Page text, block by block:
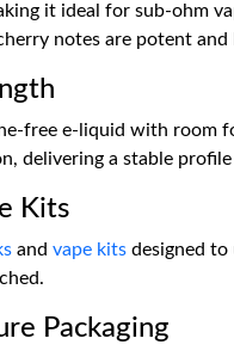
it ideal for sub-ohm
notes are potent and
free e-liquid with room
delivering a stable
Kits
and vape kits designed to
Packaging